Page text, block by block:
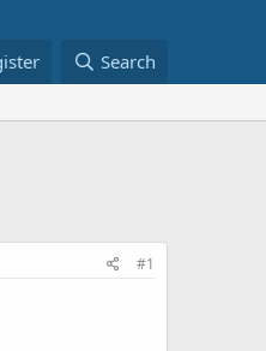
Search
#1